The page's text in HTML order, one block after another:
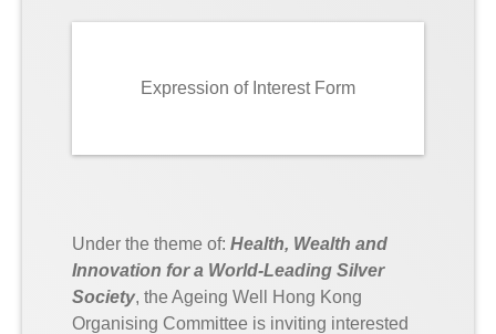
Expression of Interest Form
Under the theme of: Health, Wealth and
Innovation for a World-Leading Silver
Society, the Ageing Well Hong Kong
Organising Committee is inviting interested